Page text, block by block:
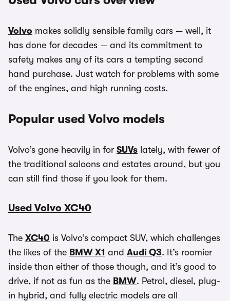
Volvo makes solidly sensible family cars — well, it
has done for decades — and its commitment to
safety makes any of its cars a tempting second
hand purchase. Just watch for problems with some
of the engines, and high running costs.
Popular used Volvo models
Volvo’s gone heavily in for SUVs lately, with fewer of
the traditional saloons and estates around, but you
can still find those if you look for them.
Used Volvo XC40
The XC40 is Volvo’s compact SUV, which challenges
the likes of the BMW X1 and Audi Q3. It’s roomier
inside than either of those though, and it’s good to
drive, if not as fun as the BMW. Petrol, diesel, plug-
in hybrid, and fully electric models are all